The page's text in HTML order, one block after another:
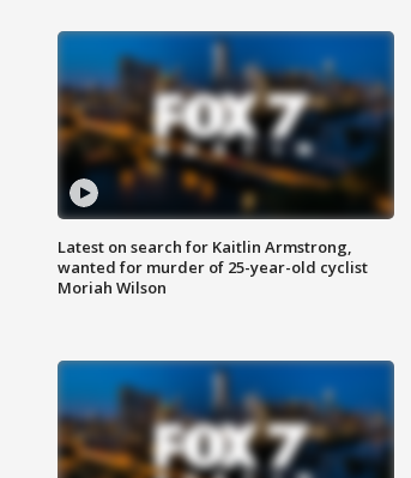
Latest on search for Kaitlin Armstrong,
wanted for murder of 25-year-old cyclist
Moriah Wilson